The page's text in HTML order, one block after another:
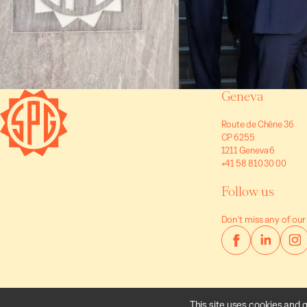
This site uses cookies and
Geneva
Route de Chêne 36
CP 6255
1211 Geneva 6
+41 58 810 30 00
Follow us
Don't miss any of